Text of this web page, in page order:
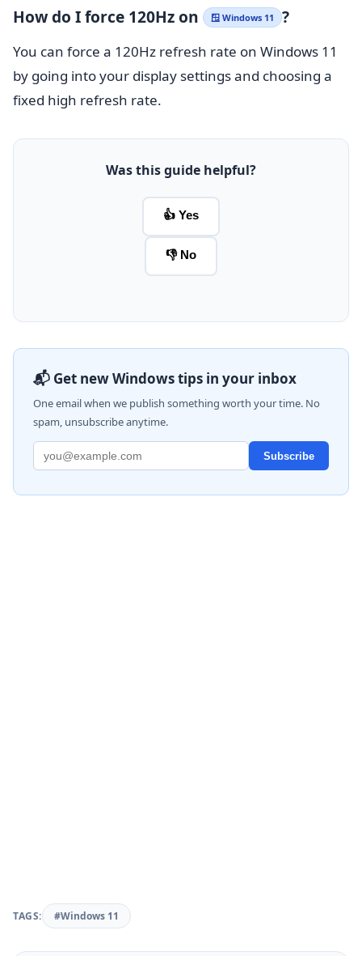
How do I force 120Hz on 🪟 Windows 11 ?
You can force a 120Hz refresh rate on Windows 11
by going into your display settings and choosing a
fixed high refresh rate.
Was this guide helpful?
👍 Yes
👎 No
📬 Get new Windows tips in your inbox
One email when we publish something worth your time. No
spam, unsubscribe anytime.
Subscribe
TAGS: #Windows 11